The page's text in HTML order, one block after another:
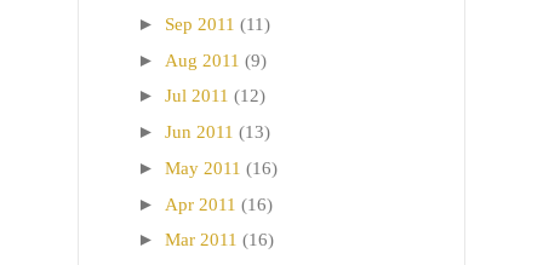
► Sep 2011 (11)
► Aug 2011 (9)
► Jul 2011 (12)
► Jun 2011 (13)
► May 2011 (16)
► Apr 2011 (16)
► Mar 2011 (16)